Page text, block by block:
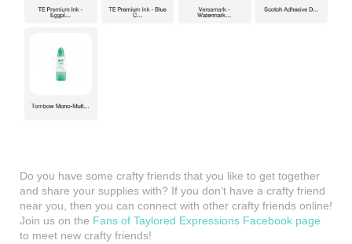
Do you have some crafty friends that you like to get together
and share your supplies with? If you don’t have a crafty friend
near you, then you can connect with other crafty friends online!
Join us on the Fans of Taylored Expressions Facebook page
to meet new crafty friends!